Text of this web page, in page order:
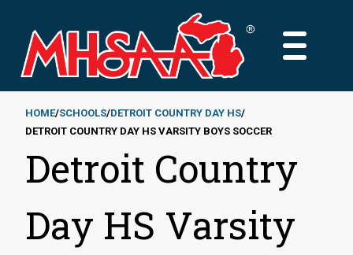
main
content
MAIN
Breadcrumb
HOME SCHOOLS DETROIT COUNTRY DAY HS
DETROIT COUNTRY DAY HS VARSITY BOYS SOCCER
Detroit Country
Day HS Varsity